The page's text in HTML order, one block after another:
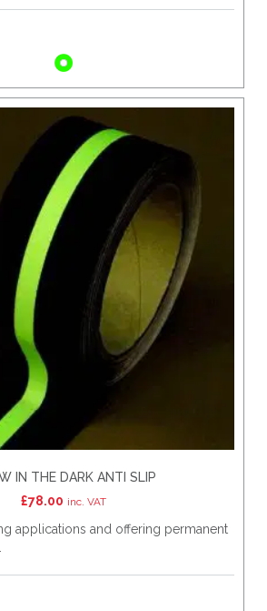
IN THE DARK ANTI SLIP
£78.00 inc. VAT
applications and offering permanent